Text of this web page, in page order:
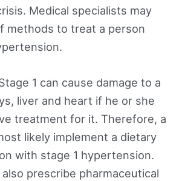
Medical specialists may
methods to treat a person
1 can cause damage to a
liver and heart if he or she
treatment for it. Therefore, a
likely implement a dietary
with stage 1 hypertension.
prescribe pharmaceutical